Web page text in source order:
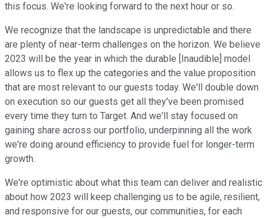
this focus. We're looking forward to the next hour or so.
We recognize that the landscape is unpredictable and there
are plenty of near-term challenges on the horizon. We believe
2023 will be the year in which the durable [Inaudible] model
allows us to flex up the categories and the value proposition
that are most relevant to our guests today. We'll double down
on execution so our guests get all they've been promised
every time they turn to Target. And we'll stay focused on
gaining share across our portfolio, underpinning all the work
we're doing around efficiency to provide fuel for longer-term
growth.
We're optimistic about what this team can deliver and realistic
about how 2023 will keep challenging us to be agile, resilient,
and responsive for our guests, our communities, for each